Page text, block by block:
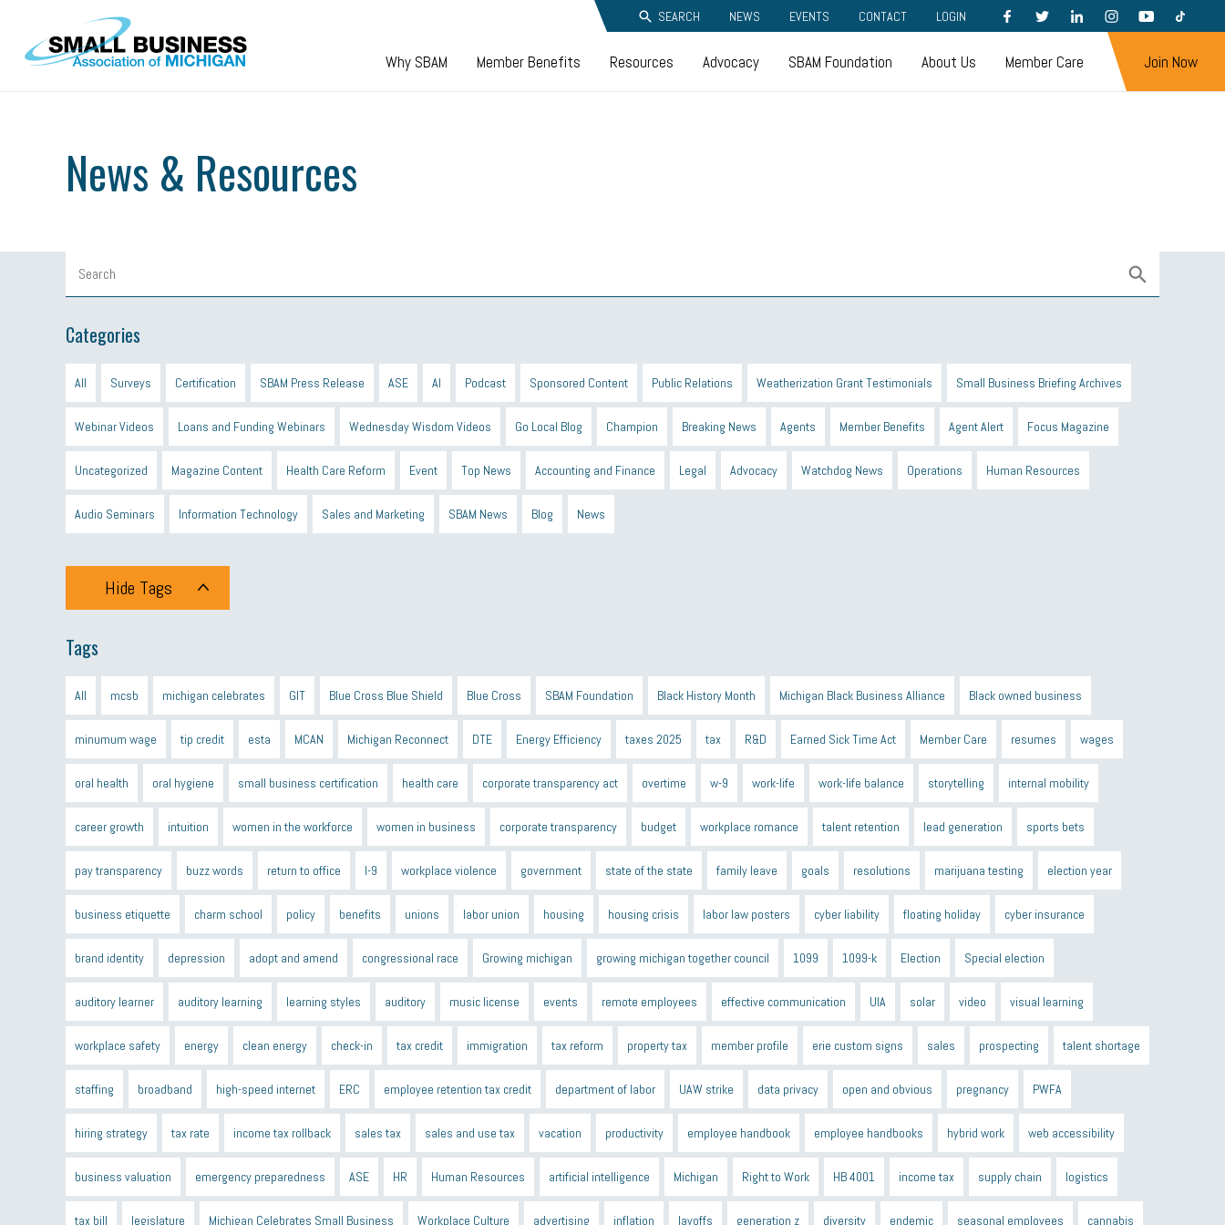
Skip to main content SEARCH NEWS EVENTS CONTACT LOGIN FACEBOOKTWITTERLINKEDININSTAGRAMYOUTUBETIKTOK
Why SBAM Member Benefits Resources Advocacy SBAM Foundation About Us Member Care Join Now
News & Resources
Categories
All Surveys Certification SBAM Press Release ASE AI Podcast Sponsored Content Public Relations Weatherization Grant Testimonials Small Business Briefing Archives
Webinar Videos Loans and Funding Webinars Wednesday Wisdom Videos Go Local Blog Champion Breaking News Agents Member Benefits Agent Alert Focus Magazine
Uncategorized Magazine Content Health Care Reform Event Top News Accounting and Finance Legal Advocacy Watchdog News Operations Human Resources
Audio Seminars Information Technology Sales and Marketing SBAM News Blog News
Hide Tags
Tags
All mcsb michigan celebrates GIT Blue Cross Blue Shield Blue Cross SBAM Foundation Black History Month Michigan Black Business Alliance Black owned business
minumum wage tip credit esta MCAN Michigan Reconnect DTE Energy Efficiency taxes 2025 tax R&D Earned Sick Time Act Member Care resumes wages
oral health oral hygiene small business certification health care corporate transparency act overtime w-9 work-life work-life balance storytelling internal mobility
career growth intuition women in the workforce women in business corporate transparency budget workplace romance talent retention lead generation sports bets
pay transparency buzz words return to office I-9 workplace violence government state of the state family leave goals resolutions marijuana testing election year
business etiquette charm school policy benefits unions labor union housing housing crisis labor law posters cyber liability floating holiday cyber insurance
brand identity depression adopt and amend congressional race Growing michigan growing michigan together council 1099 1099-k Election Special election
auditory learner auditory learning learning styles auditory music license events remote employees effective communication UIA solar video visual learning
workplace safety energy clean energy check-in tax credit immigration tax reform property tax member profile erie custom signs sales prospecting talent shortage
staffing broadband high-speed internet ERC employee retention tax credit department of labor UAW strike data privacy open and obvious pregnancy PWFA
hiring strategy tax rate income tax rollback sales tax sales and use tax vacation productivity employee handbook employee handbooks hybrid work web accessibility
business valuation emergency preparedness ASE HR Human Resources artificial intelligence Michigan Right to Work HB 4001 income tax supply chain logistics
tax bill legislature Michigan Celebrates Small Business Workplace Culture advertising inflation layoffs generation z diversity endemic seasonal employees cannabis